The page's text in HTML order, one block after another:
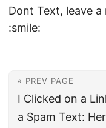
Dont Text, leave
:smile:
« PREV PAGE
I Clicked on a
a Spam Text: